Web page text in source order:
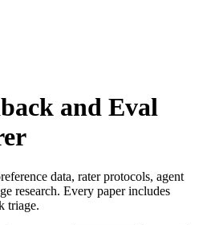
and Eval
data, rater protocols, agent
research. Every paper includes
triage.